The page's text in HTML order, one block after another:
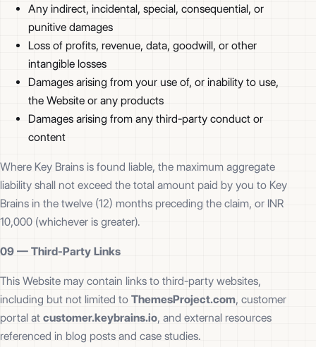
Any indirect, incidental, special, consequential, or
punitive damages
Loss of profits, revenue, data, goodwill, or other
intangible losses
Damages arising from your use of, or inability to use,
the Website or any products
Damages arising from any third-party conduct or
content
Where Key Brains is found liable, the maximum aggregate
liability shall not exceed the total amount paid by you to Key
Brains in the twelve (12) months preceding the claim, or INR
10,000 (whichever is greater).
09 — Third-Party Links
This Website may contain links to third-party websites,
including but not limited to ThemesProject.com, customer
portal at customer.keybrains.io, and external resources
referenced in blog posts and case studies.